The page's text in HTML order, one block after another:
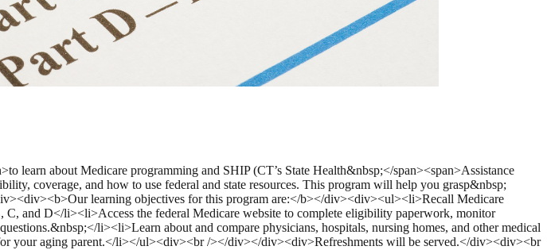
learn about Medicare programming and SHIP (CT’s State Health&nbsp;</span><span>Assistance
coverage, and how to use federal and state resources. This program will help you grasp&nbsp;
learning objectives for this program are:</b></div><div><ul><li>Recall Medicare
and D</li><li>Access the federal Medicare website to complete eligibility paperwork, monitor
li><li>Learn about and compare physicians, hospitals, nursing homes, and other medical
your aging parent.</li></ul><div><br /></div></div><div>Refreshments will be served.</div><div><br